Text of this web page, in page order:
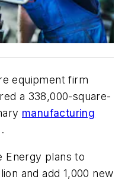
equipment firm
a 338,000-square-
manufacturing
Energy plans to
and add 1,000 new